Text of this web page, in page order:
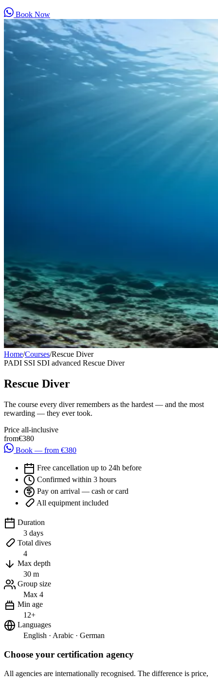
Book Now
Home/Courses/Rescue Diver
PADI SSI SDI advanced Rescue Diver
Rescue Diver
The course every diver remembers as the hardest — and the most
rewarding — they ever took.
Price all-inclusive
from€380
Book — from €380
Free cancellation up to 24h before
Confirmed within 3 hours
Pay on arrival — cash or card
All equipment included
Duration
3 days
Total dives
4
Max depth
30 m
Group size
Max 4
Min age
12+
Languages
English · Arabic · German
Choose your certification agency
All agencies are internationally recognised. The difference is price,